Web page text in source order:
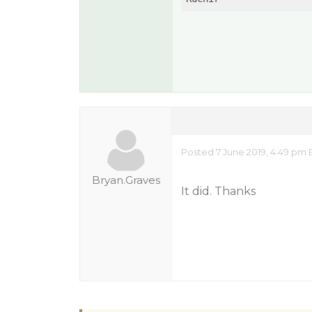
Bryan.Graves
Posted 7 June 2019, 4:49 pm
It did. Thanks